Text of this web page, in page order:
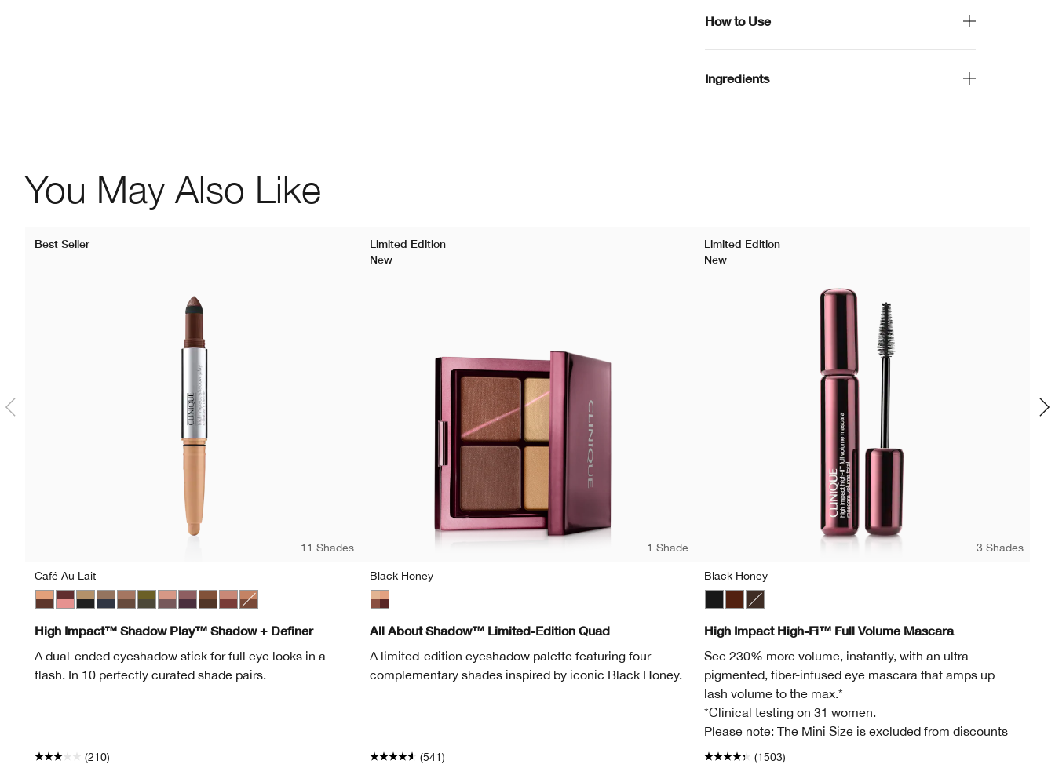
How to Use
Ingredients
You May Also Like
Best Seller
11 Shades
Café Au Lait
High Impact™ Shadow Play™ Shadow + Definer
A dual-ended eyeshadow stick for full eye looks in a
flash. In 10 perfectly curated shade pairs.
(210)
Limited Edition
New
1 Shade
Black Honey
All About Shadow™ Limited-Edition Quad
A limited-edition eyeshadow palette featuring four
complementary shades inspired by iconic Black Honey.
(541)
Limited Edition
New
3 Shades
Black Honey
High Impact High-Fi™ Full Volume Mascara
See 230% more volume, instantly, with an ultra-
pigmented, fiber-infused eye mascara that amps up
lash volume to the max.*
*Clinical testing on 31 women.
Please note: The Mini Size is excluded from discounts
(1503)